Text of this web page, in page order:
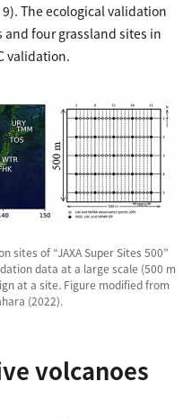
The ecological validation
four grassland sites in
validation.
sites of “JAXA Super Sites 500”
data at a large scale (500 m
at a site. Figure modified from
(2022).
volcanoes